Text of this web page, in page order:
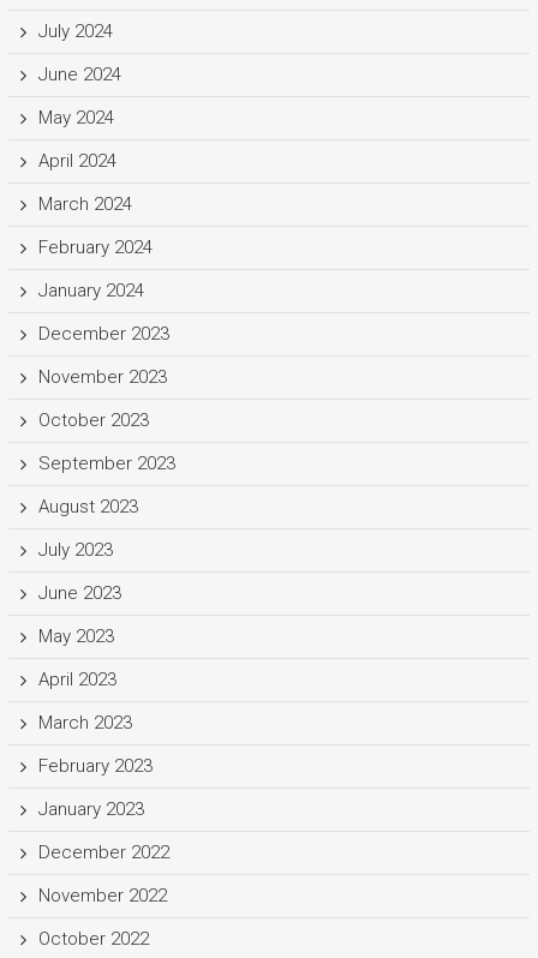
July 2024
June 2024
May 2024
April 2024
March 2024
February 2024
January 2024
December 2023
November 2023
October 2023
September 2023
August 2023
July 2023
June 2023
May 2023
April 2023
March 2023
February 2023
January 2023
December 2022
November 2022
October 2022